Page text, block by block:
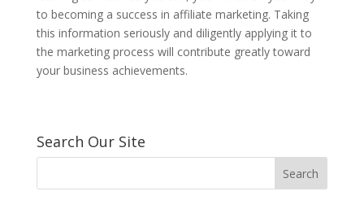
to becoming a success in affiliate marketing. Taking
this information seriously and diligently applying it to
the marketing process will contribute greatly toward
your business achievements.
Search Our Site